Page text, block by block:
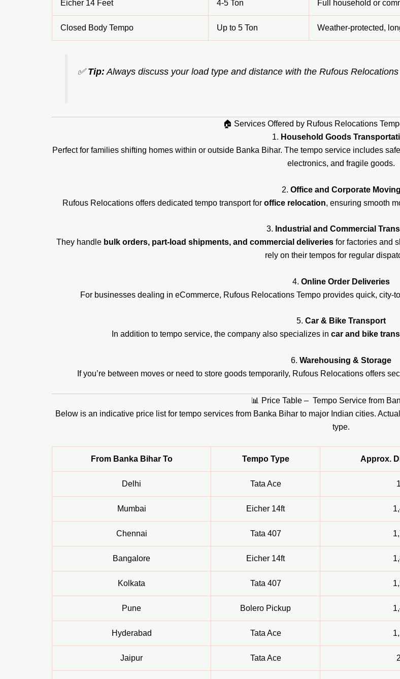
Eicher 14 Feet 4-5 Ton Full household or
Closed Body Tempo Up to 5 Ton Weather-protected,
✅Tip: Always discuss your load type and distance with the Rufous
🏠 Services Offered by Rufous Relocations
1. Household Goods
Perfect for families shifting homes within or outside Banka Bihar. The tempo service includes
electronics, and fragile goods.
2. Office and Corporate Moving
Rufous Relocations offers dedicated tempo transport for office relocation, ensuring smooth
3. Industrial and Commercial
They handle bulk orders, part-load shipments, and commercial deliveriesfor factories and
rely on their tempos for regular
4. Online Order Deliveries
For businesses dealing in eCommerce, Rufous Relocations Tempo provides quick, city-
5. Car & Bike Transport
In addition to tempo service, the company also specializes in car and bike
6. Warehousing & Storage
If you’re between moves or need to store goods temporarily, Rufous Relocations offers
📊 Price Table – Tempo Service from
Below is an indicative price list for tempo services from Banka Bihar to major Indian cities.
type.
From Banka Bihar To Tempo Type Approx.
Delhi Tata Ace
Mumbai Eicher 14ft
Chennai Tata 407
Bangalore Eicher 14ft
Kolkata Tata 407
Pune Bolero Pickup
Hyderabad Tata Ace
Jaipur Tata Ace